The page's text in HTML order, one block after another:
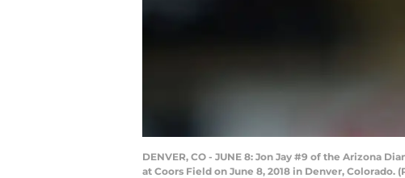
DENVER, CO - JUNE 8: Jon Jay #9 of the Arizona
at Coors Field on June 8, 2018 in Denver,